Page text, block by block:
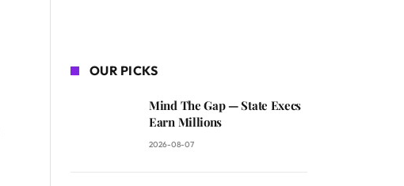
OUR PICKS
Mind The Gap — State Execs
Earn Millions
2026-08-07